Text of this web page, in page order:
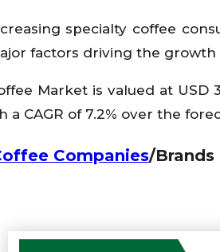
specialty coffee
factors driving the growth
Market is valued at USD
a CAGR of 7.2% over the
Companies/Brands